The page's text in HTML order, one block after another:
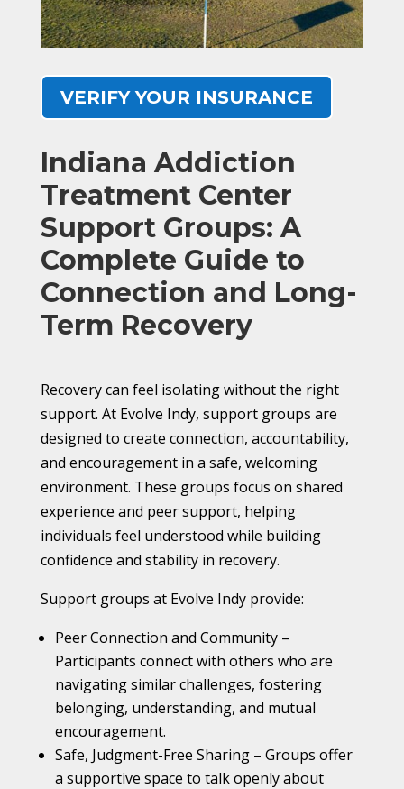
VERIFY YOUR INSURANCE
Indiana Addiction
Treatment Center
Support Groups: A
Complete Guide to
Connection and Long-
Term Recovery
Recovery can feel isolating without the right
support. At Evolve Indy, support groups are
designed to create connection, accountability,
and encouragement in a safe, welcoming
environment. These groups focus on shared
experience and peer support, helping
individuals feel understood while building
confidence and stability in recovery.
Support groups at Evolve Indy provide:
Peer Connection and Community –
Participants connect with others who are
navigating similar challenges, fostering
belonging, understanding, and mutual
encouragement.
Safe, Judgment-Free Sharing – Groups offer
a supportive space to talk openly about